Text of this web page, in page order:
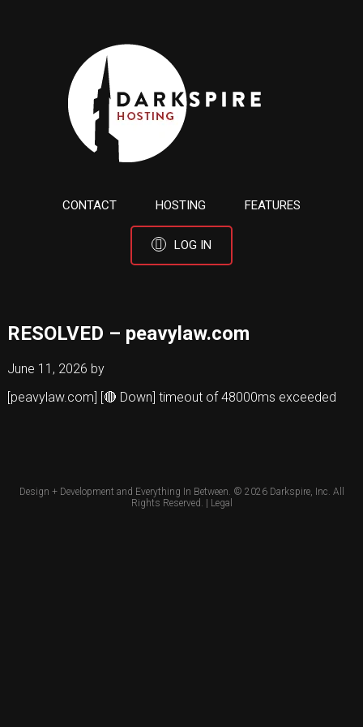
CONTACT HOSTING FEATURES
LOG IN
RESOLVED – peavylaw.com
June 11, 2026 by
[peavylaw.com] [🔴 Down] timeout of 48000ms exceeded
Design + Development and Everything In Between. © 2026 Darkspire, Inc. All
Rights Reserved. | Legal